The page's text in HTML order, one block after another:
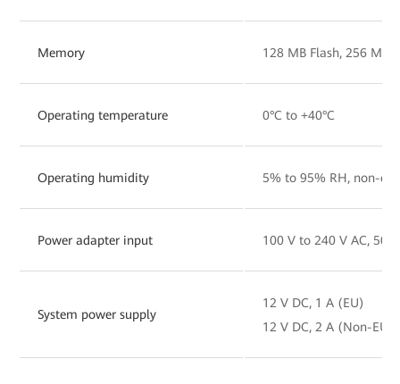
Memory 128 MB Flash, 256 MB
Operating temperature 0°C to +40°C
Operating humidity 5% to 95% RH, non-
Power adapter input 100 V to 240 V AC, 50/
System power supply
12 V DC, 1 A (EU)
12 V DC, 2 A (Non-EU)